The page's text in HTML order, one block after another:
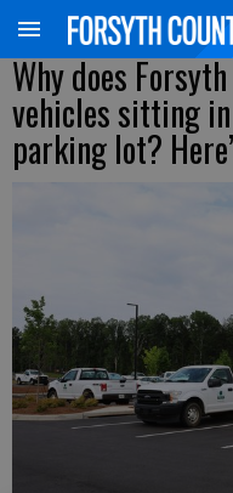
Why does
vehicles sitting
parking lot?